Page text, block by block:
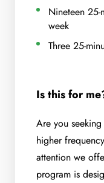
Nineteen
week
Three 25-
Is this for
Are you
higher
attention we
program is